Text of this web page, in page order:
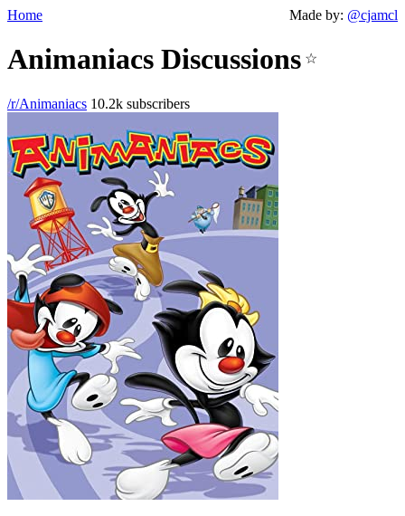
Home Made by: @cjamcl
Animaniacs Discussions ☆
/r/Animaniacs 10.2k subscribers